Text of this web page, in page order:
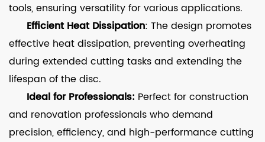
tools, ensuring versatility for various applications.
Efficient Heat Dissipation: The design promotes
effective heat dissipation, preventing overheating
during extended cutting tasks and extending the
lifespan of the disc.
Ideal for Professionals: Perfect for construction
and renovation professionals who demand
precision, efficiency, and high-performance cutting